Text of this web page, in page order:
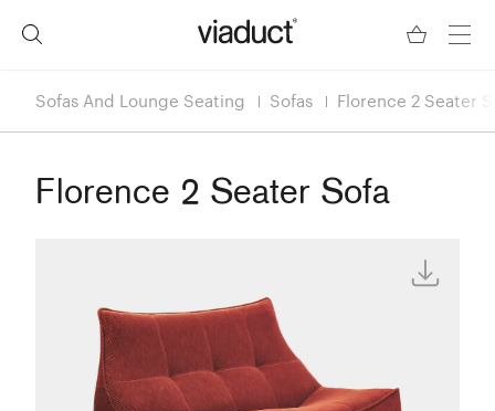
Sofas And Lounge Seating Sofas Florence 2 Seater
Florence 2 Seater Sofa